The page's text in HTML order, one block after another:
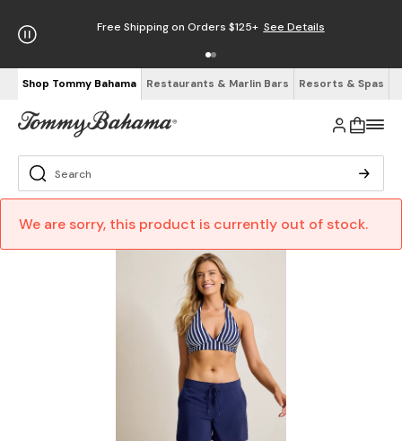
Free Shipping on Orders $125+ See Details
Shop Tommy Bahama Restaurants & Marlin Bars Resorts & Spas
We are sorry, this product is currently out of stock.